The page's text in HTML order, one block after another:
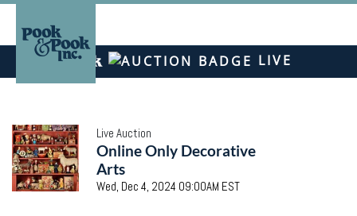
LIVE
Live Auction
Online Only Decorative
Arts
Wed, Dec 4, 2024 09:00AM EST